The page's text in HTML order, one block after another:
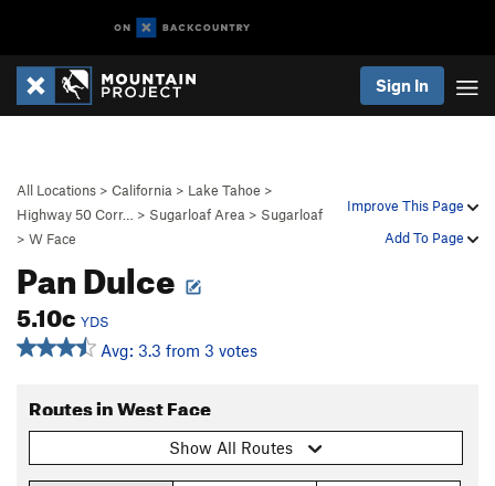
Sign In
Improve This Page
Add To Page
All Locations > California > Lake Tahoe >
Highway 50 Corr…
> Sugarloaf Area > Sugarloaf
> W Face
Pan Dulce
5.10c YDS
Avg: 3.3 from 3 votes
Routes in West Face
Show All Routes